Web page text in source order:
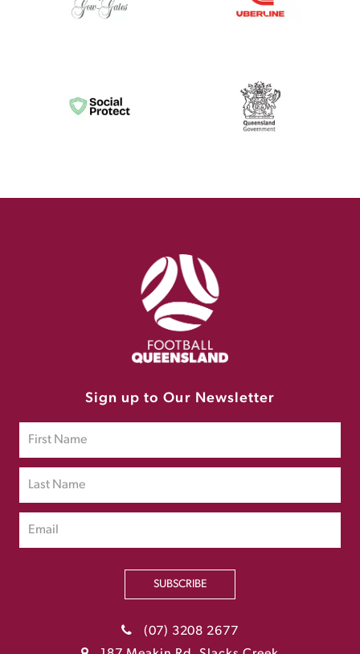
Sign up to Our Newsletter
SUBSCRIBE
(07) 3208 2677